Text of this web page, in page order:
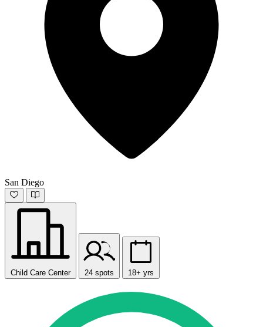
San Diego
Child Care Center 24 spots 18+ yrs